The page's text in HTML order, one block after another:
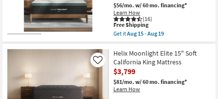
$56/mo. w/ 60 mo. financing*
Learn How
(16)
This
item
qualifies
Free
Shipping
Free Shipping
Get itAug 15 - Aug 19
Helix
Twilight
Luxe
13.5"
Firm
California
King
Helix Moonlight Elite 15" Soft
California King Mattress
$3,799
$81/mo. w/ 60 mo. financing*
Learn How
Like